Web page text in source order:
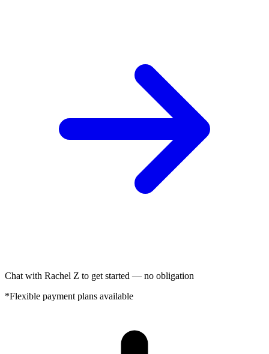
Chat with Rachel Z to get started — no obligation
*Flexible payment plans available